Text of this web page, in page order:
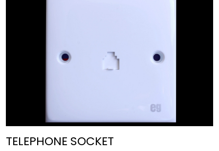
TELEPHONE SOCKET